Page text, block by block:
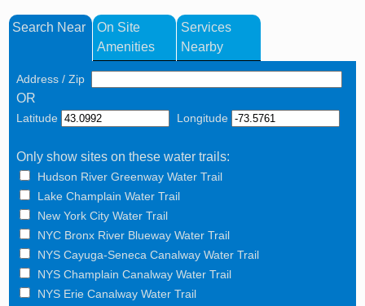
Search Near
On Site
Amenities
Services
Nearby
Address / Zip
OR
Latitude Longitude
Only show sites on these water trails:
Hudson River Greenway Water Trail
Lake Champlain Water Trail
New York City Water Trail
NYC Bronx River Blueway Water Trail
NYS Cayuga-Seneca Canalway Water Trail
NYS Champlain Canalway Water Trail
NYS Erie Canalway Water Trail